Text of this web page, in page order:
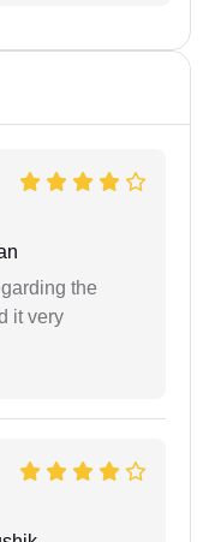
the
it very